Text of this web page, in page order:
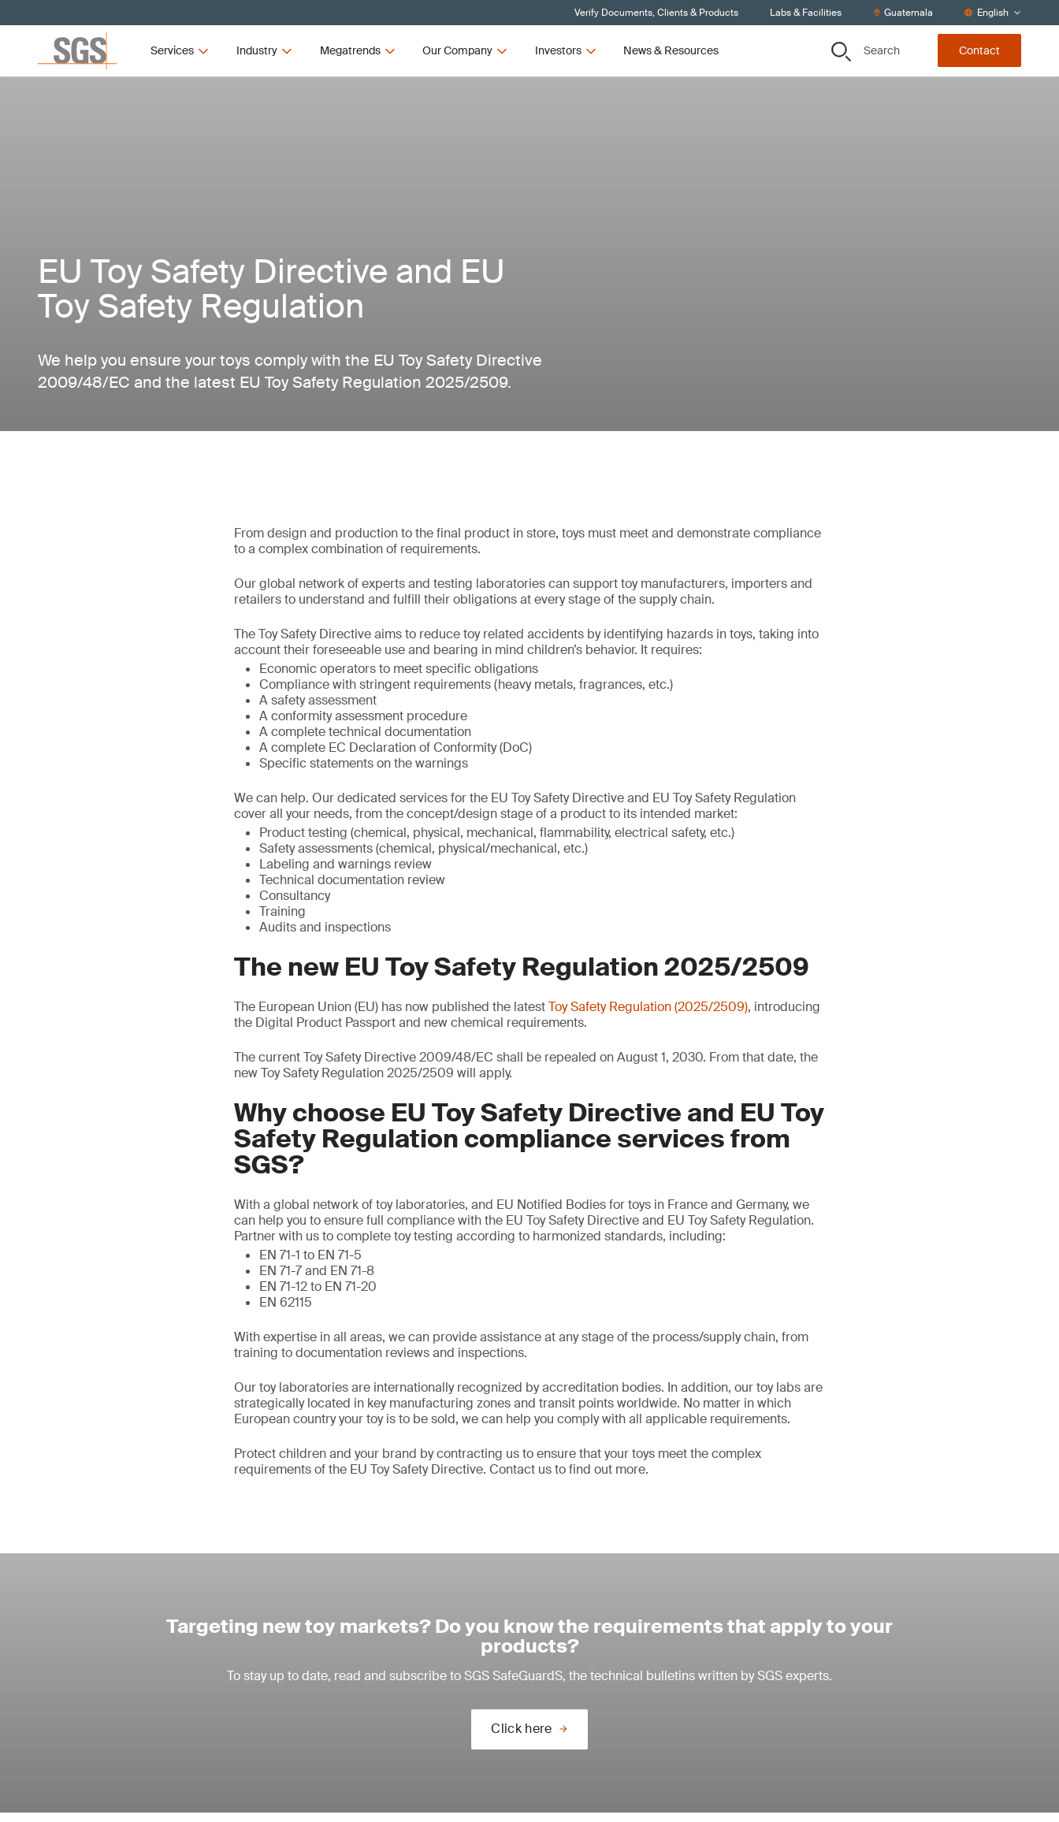
Verify Documents, Clients & Products Labs & Facilities Guatemala English
Services Industry Megatrends Our Company Investors News & Resources Search Contact
EU Toy Safety Directive and EU
Toy Safety Regulation
We help you ensure your toys comply with the EU Toy Safety Directive
2009/48/EC and the latest EU Toy Safety Regulation 2025/2509.
From design and production to the final product in store, toys must meet and demonstrate compliance
to a complex combination of requirements.
Our global network of experts and testing laboratories can support toy manufacturers, importers and
retailers to understand and fulfill their obligations at every stage of the supply chain.
The Toy Safety Directive aims to reduce toy related accidents by identifying hazards in toys, taking into
account their foreseeable use and bearing in mind children’s behavior. It requires:
Economic operators to meet specific obligations
Compliance with stringent requirements (heavy metals, fragrances, etc.)
A safety assessment
A conformity assessment procedure
A complete technical documentation
A complete EC Declaration of Conformity (DoC)
Specific statements on the warnings
We can help. Our dedicated services for the EU Toy Safety Directive and EU Toy Safety Regulation
cover all your needs, from the concept/design stage of a product to its intended market:
Product testing (chemical, physical, mechanical, flammability, electrical safety, etc.)
Safety assessments (chemical, physical/mechanical, etc.)
Labeling and warnings review
Technical documentation review
Consultancy
Training
Audits and inspections
The new EU Toy Safety Regulation 2025/2509
The European Union (EU) has now published the latestToy Safety Regulation (2025/2509), introducing
the Digital Product Passport and new chemical requirements.
The current Toy Safety Directive 2009/48/EC shall be repealed on August 1, 2030. From that date, the
new Toy Safety Regulation 2025/2509 will apply.
Why choose EU Toy Safety Directive and EU Toy
Safety Regulation compliance services from
SGS?
With a global network of toy laboratories, and EU Notified Bodies for toys in France and Germany, we
can help you to ensure full compliance with the EU Toy Safety Directive and EU Toy Safety Regulation.
Partner with us to complete toy testing according to harmonized standards, including:
EN 71-1 to EN 71-5
EN 71-7 and EN 71-8
EN 71-12 to EN 71-20
EN 62115
With expertise in all areas, we can provide assistance at any stage of the process/supply chain, from
training to documentation reviews and inspections.
Our toy laboratories are internationally recognized by accreditation bodies. In addition, our toy labs are
strategically located in key manufacturing zones and transit points worldwide. No matter in which
European country your toy is to be sold, we can help you comply with all applicable requirements.
Protect children and your brand by contracting us to ensure that your toys meet the complex
requirements of the EU Toy Safety Directive. Contact us to find out more.
Targeting new toy markets? Do you know the requirements that apply to your
products?
To stay up to date, read and subscribe to SGS SafeGuardS, the technical bulletins written by SGS experts.
Click here